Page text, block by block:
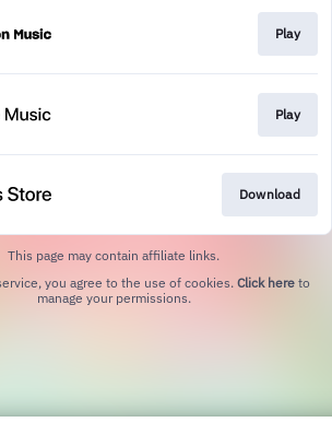
Play
Play
Download
This page may contain affiliate links.
you agree to the use of cookies. Click here to
manage your permissions.